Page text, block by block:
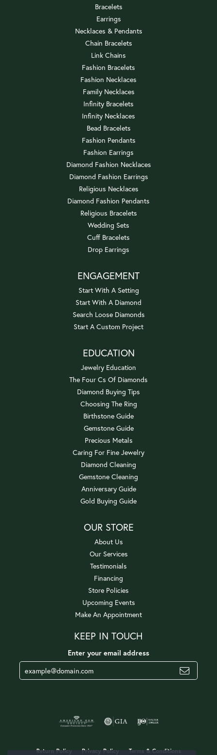
Bracelets
Earrings
Necklaces & Pendants
Chain Bracelets
Link Chains
Fashion Bracelets
Fashion Necklaces
Family Necklaces
Infinity Bracelets
Infinity Necklaces
Bead Bracelets
Fashion Pendants
Fashion Earrings
Diamond Fashion Necklaces
Diamond Fashion Earrings
Religious Necklaces
Diamond Fashion Pendants
Religious Bracelets
Wedding Sets
Cuff Bracelets
Drop Earrings
ENGAGEMENT
Start With A Setting
Start With A Diamond
Search Loose Diamonds
Start A Custom Project
EDUCATION
Jewelry Education
The Four Cs Of Diamonds
Diamond Buying Tips
Choosing The Ring
Birthstone Guide
Gemstone Guide
Precious Metals
Caring For Fine Jewelry
Diamond Cleaning
Gemstone Cleaning
Anniversary Guide
Gold Buying Guide
OUR STORE
About Us
Our Services
Testimonials
Financing
Store Policies
Upcoming Events
Make An Appointment
KEEP IN TOUCH
Enter your email address
Return Policy Privacy Policy Terms & Conditions